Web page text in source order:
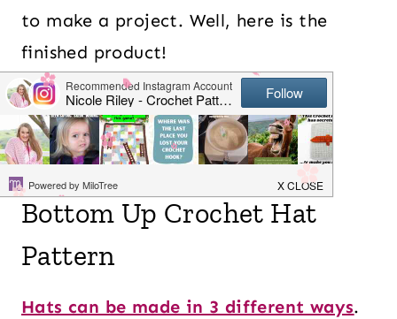
to make a project. Well, here is the
finished product!
Table of Contents
Bottom Up Crochet Hat
Pattern
Hats can be made in 3 different ways.